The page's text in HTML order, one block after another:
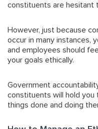
constituents are hesitant
However, just because
occur in many instances,
and employees should
your goals ethically.
Government
constituents will hold you
things done and doing